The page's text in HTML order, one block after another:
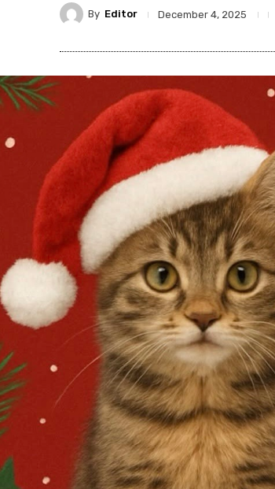
By Editor December 4, 2025